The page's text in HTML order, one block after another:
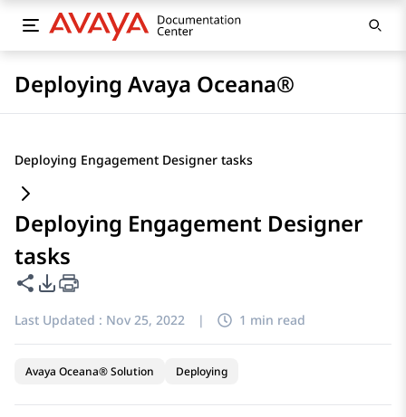
Deploying Avaya Oceana®
Deploying Engagement Designer tasks
Deploying Engagement Designer
tasks
Share this page
PDF Export Options
Last Updated : Nov 25, 2022 | 1 min read
Avaya Oceana® Solution Deploying